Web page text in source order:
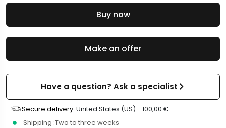
Make an offer
Have a question? Ask a specialist
Secure delivery :United States (US) - 100,00 €
Shipping :Two to three weeks
Buy now